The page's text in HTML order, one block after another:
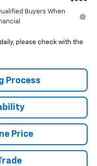
Buyers When
please check with the
Process
Price